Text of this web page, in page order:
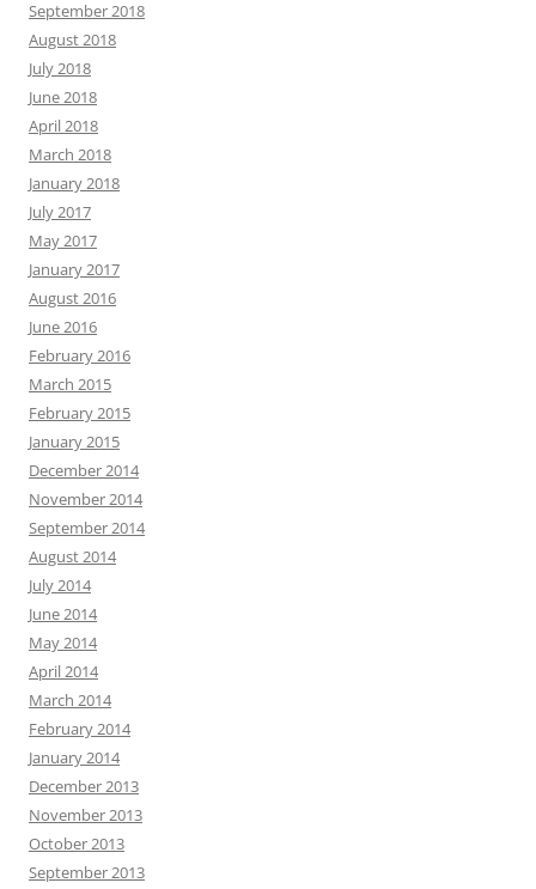
September 2018
August 2018
July 2018
June 2018
April 2018
March 2018
January 2018
July 2017
May 2017
January 2017
August 2016
June 2016
February 2016
March 2015
February 2015
January 2015
December 2014
November 2014
September 2014
August 2014
July 2014
June 2014
May 2014
April 2014
March 2014
February 2014
January 2014
December 2013
November 2013
October 2013
September 2013